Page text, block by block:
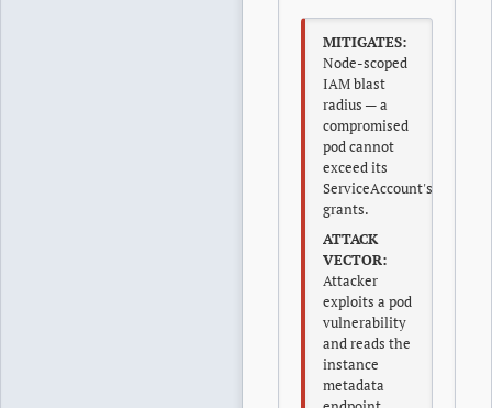
MITIGATES:
Node-scoped
IAM blast
radius — a
compromised
pod cannot
exceed its
ServiceAccount's
grants.
ATTACK
VECTOR:
Attacker
exploits a pod
vulnerability
and reads the
instance
metadata